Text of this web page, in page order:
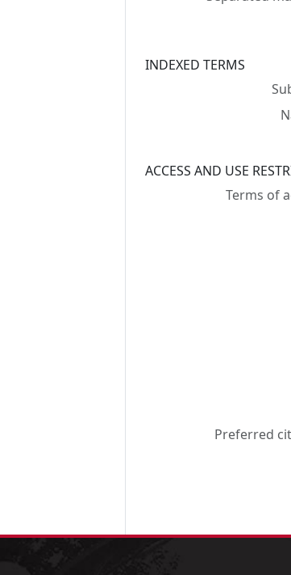
INDEXED TERMS
ACCESS AND USE
Terms of
Preferred